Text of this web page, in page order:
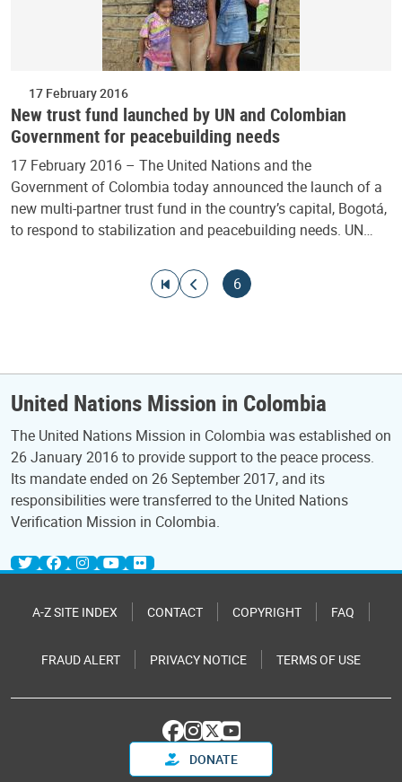
17 February 2016
New trust fund launched by UN and Colombian
Government for peacebuilding needs
17 February 2016 – The United Nations and the
Government of Colombia today announced the launch of a
new multi-partner trust fund in the country’s capital, Bogotá,
to respond to stabilization and peacebuilding needs. UN…
Go to first page
Go to previous page
Current page
6
United Nations Mission in Colombia
The United Nations Mission in Colombia was established on
26 January 2016 to provide support to the peace process.
Its mandate ended on 26 September 2017, and its
responsibilities were transferred to the United Nations
Verification Mission in Colombia.
A-Z SITE INDEX CONTACT COPYRIGHT FAQ
FRAUD ALERT PRIVACY NOTICE TERMS OF USE
DONATE